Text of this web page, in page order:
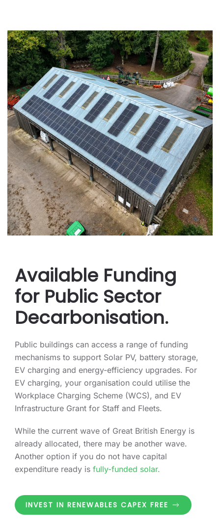
Available Funding
for Public Sector
Decarbonisation.
Public buildings can access a range of funding
mechanisms to support Solar PV, battery storage,
EV charging and energy-efficiency upgrades. For
EV charging, your organisation could utilise the
Workplace Charging Scheme (WCS), and EV
Infrastructure Grant for Staff and Fleets.
While the current wave of Great British Energy is
already allocated, there may be another wave.
Another option if you do not have capital
expenditure ready is fully-funded solar.
INVEST IN RENEWABLES CAPEX FREE